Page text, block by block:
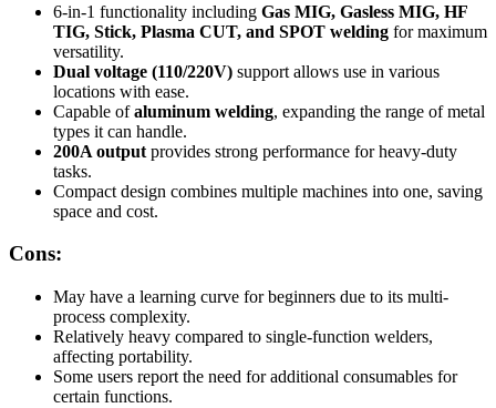
6-in-1 functionality including Gas MIG, Gasless MIG, HF
TIG, Stick, Plasma CUT, and SPOT welding for maximum
versatility.
Dual voltage (110/220V) support allows use in various
locations with ease.
Capable ofaluminum welding, expanding the range of metal
types it can handle.
200A output provides strong performance for heavy-duty
tasks.
Compact design combines multiple machines into one, saving
space and cost.
Cons:
May have a learning curve for beginners due to its multi-
process complexity.
Relatively heavy compared to single-function welders,
affecting portability.
Some users report the need for additional consumables for
certain functions.